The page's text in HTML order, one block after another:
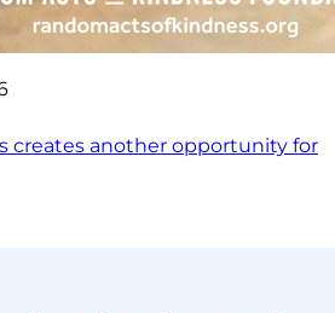
creates another opportunity for